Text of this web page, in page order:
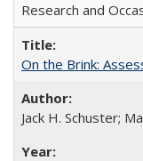
Research and
On the Brink:
Jack H. Schuster;